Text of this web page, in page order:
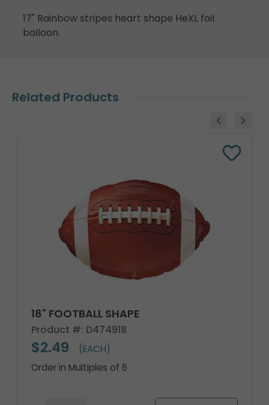
17" Rainbow stripes heart shape HeXL foil
balloon.
Related Products
18" FOOTBALL SHAPE
Product #: D474918
$2.49
(EACH)
Order in Multiples of 6